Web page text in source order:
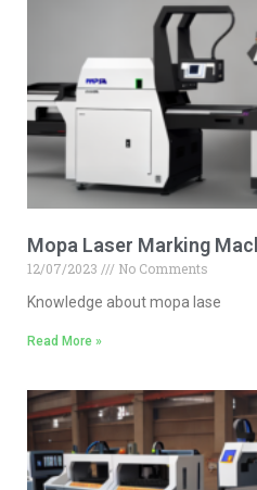
Mopa Laser Marking
12/07/2023
No Comments
Knowledge about mopa lase
Read More »